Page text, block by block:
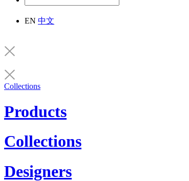
EN 中文
Collections
Products
Collections
Designers